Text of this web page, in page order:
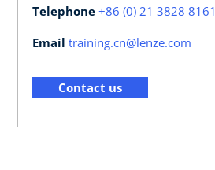
Telephone +86 (0) 21 3828 8161
Email training.cn@lenze.com
Contact us